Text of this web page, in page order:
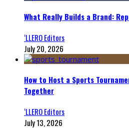
What Really Builds a Brand:
‘LLERO Editors
July 20, 2026
How to Host a Sports
Together
‘LLERO Editors
July 13, 2026